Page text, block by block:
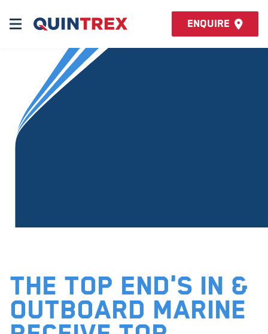
Enquire
The Top End's In &
Outboard Marine